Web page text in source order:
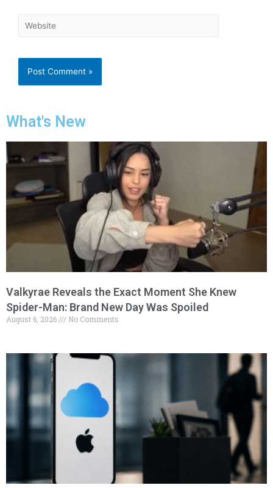
What's New
Valkyrae Reveals the Exact Moment She Knew
Spider-Man: Brand New Day Was Spoiled
August 6, 2026 No Comments